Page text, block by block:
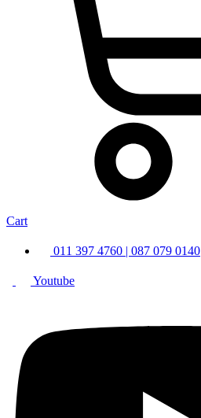
Cart
011 397 4760 | 087 079 0140
Youtube